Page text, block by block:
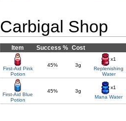
Carbigal Shop
Item Success % Cost
First-Aid Pink
Potion
45% 3g
x1
Replenishing
Water
First-Aid Blue
Potion
45% 3g
x1
Mana Water